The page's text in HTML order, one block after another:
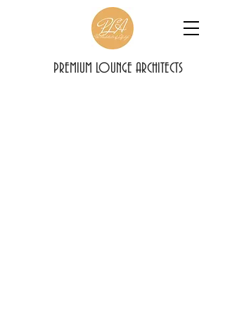
PREMIUM LOUNGE ARCHITECTS